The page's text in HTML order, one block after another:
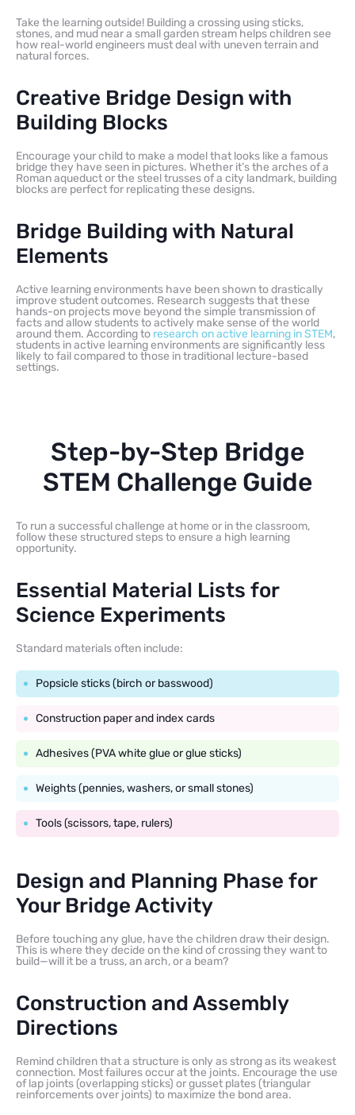
Take the learning outside! Building a crossing using sticks,
stones, and mud near a small garden stream helps children see
how real-world engineers must deal with uneven terrain and
natural forces.
Creative Bridge Design with
Building Blocks
Encourage your child to make a model that looks like a famous
bridge they have seen in pictures. Whether it’s the arches of a
Roman aqueduct or the steel trusses of a city landmark, building
blocks are perfect for replicating these designs.
Bridge Building with Natural
Elements
Active learning environments have been shown to drastically
improve student outcomes. Research suggests that these
hands-on projects move beyond the simple transmission of
facts and allow students to actively make sense of the world
around them. According to research on active learning in STEM,
students in active learning environments are significantly less
likely to fail compared to those in traditional lecture-based
settings.
Step-by-Step Bridge
STEM Challenge Guide
To run a successful challenge at home or in the classroom,
follow these structured steps to ensure a high learning
opportunity.
Essential Material Lists for
Science Experiments
Standard materials often include:
Popsicle sticks (birch or basswood)
Construction paper and index cards
Adhesives (PVA white glue or glue sticks)
Weights (pennies, washers, or small stones)
Tools (scissors, tape, rulers)
Design and Planning Phase for
Your Bridge Activity
Before touching any glue, have the children draw their design.
This is where they decide on the kind of crossing they want to
build—will it be a truss, an arch, or a beam?
Construction and Assembly
Directions
Remind children that a structure is only as strong as its weakest
connection. Most failures occur at the joints. Encourage the use
of lap joints (overlapping sticks) or gusset plates (triangular
reinforcements over joints) to maximize the bond area.